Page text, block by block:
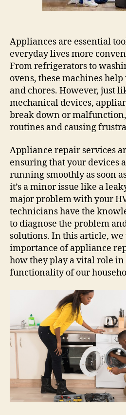
Appliances are essential
everyday lives more
From refrigerators to
ovens, these machines
and chores. However, just
mechanical devices,
break down or
routines and causing
Appliance repair services
ensuring that your devices
running smoothly as soon
it’s a minor issue like a
major problem with your
technicians have the
to diagnose the problem
solutions. In this article,
importance of appliance
how they play a vital role
functionality of our